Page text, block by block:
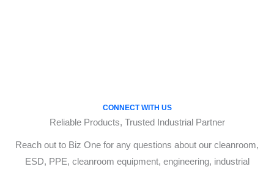
CONNECT WITH US
Reliable Products, Trusted Industrial Partner
Reach out to Biz One for any questions about our cleanroom,
ESD, PPE, cleanroom equipment, engineering, industrial